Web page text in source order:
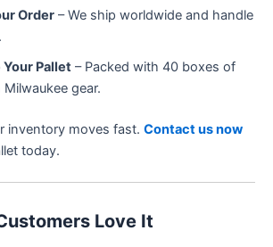
Order– We ship worldwide and handle
Pallet– Packed with 40 boxes of
Milwaukee gear.
inventory moves fast. Contact us now
today.
Love It